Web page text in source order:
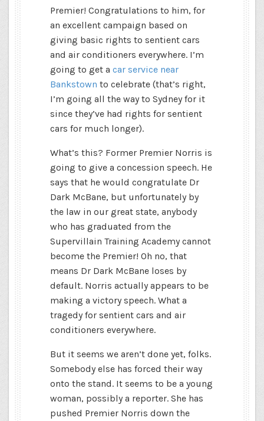
Premier! Congratulations to him, for
an excellent campaign based on
giving basic rights to sentient cars
and air conditioners everywhere. I’m
going to get a car service near
Bankstown to celebrate (that’s right,
I’m going all the way to Sydney for it
since they’ve had rights for sentient
cars for much longer).
What’s this? Former Premier Norris is
going to give a concession speech. He
says that he would congratulate Dr
Dark McBane, but unfortunately by
the law in our great state, anybody
who has graduated from the
Supervillain Training Academy cannot
become the Premier! Oh no, that
means Dr Dark McBane loses by
default. Norris actually appears to be
making a victory speech. What a
tragedy for sentient cars and air
conditioners everywhere.
But it seems we aren’t done yet, folks.
Somebody else has forced their way
onto the stand. It seems to be a young
woman, possibly a reporter. She has
pushed Premier Norris down the